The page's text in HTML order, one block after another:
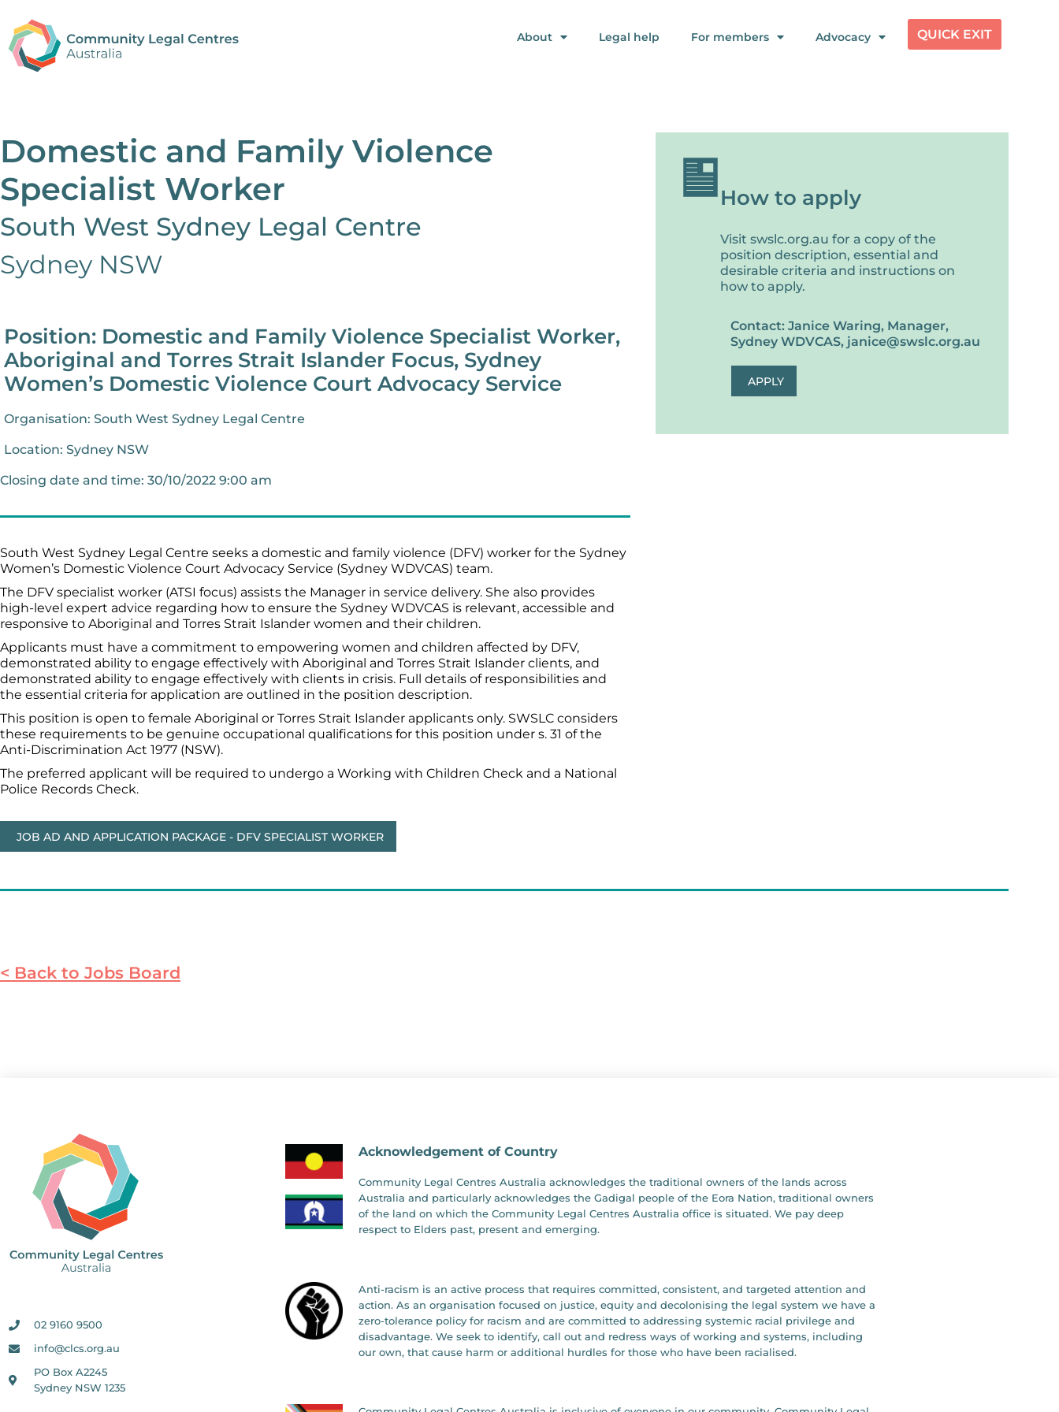
About Legal help For members Advocacy QUICK EXIT
Domestic and Family Violence
Specialist Worker
South West Sydney Legal Centre
Sydney NSW
Position: Domestic and Family Violence Specialist Worker,
Aboriginal and Torres Strait Islander Focus, Sydney
Women’s Domestic Violence Court Advocacy Service
Organisation: South West Sydney Legal Centre
Location: Sydney NSW
Closing date and time: 30/10/2022 9:00 am
South West Sydney Legal Centre seeks a domestic and family violence (DFV) worker for the Sydney
Women’s Domestic Violence Court Advocacy Service (Sydney WDVCAS) team.
The DFV specialist worker (ATSI focus) assists the Manager in service delivery. She also provides
high-level expert advice regarding how to ensure the Sydney WDVCAS is relevant, accessible and
responsive to Aboriginal and Torres Strait Islander women and their children.
Applicants must have a commitment to empowering women and children affected by DFV,
demonstrated ability to engage effectively with Aboriginal and Torres Strait Islander clients, and
demonstrated ability to engage effectively with clients in crisis. Full details of responsibilities and
the essential criteria for application are outlined in the position description.
This position is open to female Aboriginal or Torres Strait Islander applicants only. SWSLC considers
these requirements to be genuine occupational qualifications for this position under s. 31 of the
Anti-Discrimination Act 1977 (NSW).
The preferred applicant will be required to undergo a Working with Children Check and a National
Police Records Check.
JOB AD AND APPLICATION PACKAGE - DFV SPECIALIST WORKER
How to apply
Visit swslc.org.au for a copy of the
position description, essential and
desirable criteria and instructions on
how to apply.
Contact: Janice Waring, Manager,
Sydney WDVCAS, janice@swslc.org.au
APPLY
< Back to Jobs Board
02 9160 9500
info@clcs.org.au
PO Box A2245
Sydney NSW 1235
Acknowledgement of Country
Community Legal Centres Australia acknowledges the traditional owners of the lands across
Australia and particularly acknowledges the Gadigal people of the Eora Nation, traditional owners
of the land on which the Community Legal Centres Australia office is situated. We pay deep
respect to Elders past, present and emerging.
Anti-racism is an active process that requires committed, consistent, and targeted attention and
action. As an organisation focused on justice, equity and decolonising the legal system we have a
zero-tolerance policy for racism and are committed to addressing systemic racial privilege and
disadvantage. We seek to identify, call out and redress ways of working and systems, including
our own, that cause harm or additional hurdles for those who have been racialised.